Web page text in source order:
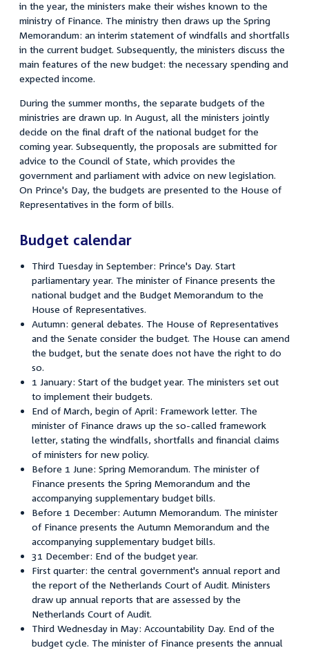
in the year, the ministers make their wishes known to the
ministry of Finance. The ministry then draws up the Spring
Memorandum: an interim statement of windfalls and shortfalls
in the current budget. Subsequently, the ministers discuss the
main features of the new budget: the necessary spending and
expected income.
During the summer months, the separate budgets of the
ministries are drawn up. In August, all the ministers jointly
decide on the final draft of the national budget for the
coming year. Subsequently, the proposals are submitted for
advice to the Council of State, which provides the
government and parliament with advice on new legislation.
On Prince's Day, the budgets are presented to the House of
Representatives in the form of bills.
Budget calendar
Third Tuesday in September: Prince's Day. Start
parliamentary year. The minister of Finance presents the
national budget and the Budget Memorandum to the
House of Representatives.
Autumn: general debates. The House of Representatives
and the Senate consider the budget. The House can amend
the budget, but the senate does not have the right to do
so.
1 January: Start of the budget year. The ministers set out
to implement their budgets.
End of March, begin of April: Framework letter. The
minister of Finance draws up the so-called framework
letter, stating the windfalls, shortfalls and financial claims
of ministers for new policy.
Before 1 June: Spring Memorandum. The minister of
Finance presents the Spring Memorandum and the
accompanying supplementary budget bills.
Before 1 December: Autumn Memorandum. The minister
of Finance presents the Autumn Memorandum and the
accompanying supplementary budget bills.
31 December: End of the budget year.
First quarter: the central government's annual report and
the report of the Netherlands Court of Audit. Ministers
draw up annual reports that are assessed by the
Netherlands Court of Audit.
Third Wednesday in May: Accountability Day. End of the
budget cycle. The minister of Finance presents the annual